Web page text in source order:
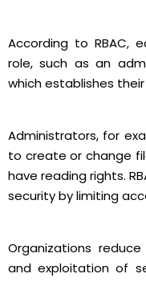
According to RBAC,
role, such as an
which establishes
Administrators, for
to create or change
have reading rights.
security by limiting
Organizations
and exploitation of